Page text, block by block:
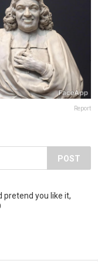
Report
POST
pretend you like it,